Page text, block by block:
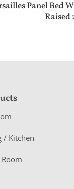
Panel Bed
Raised
/ Kitchen